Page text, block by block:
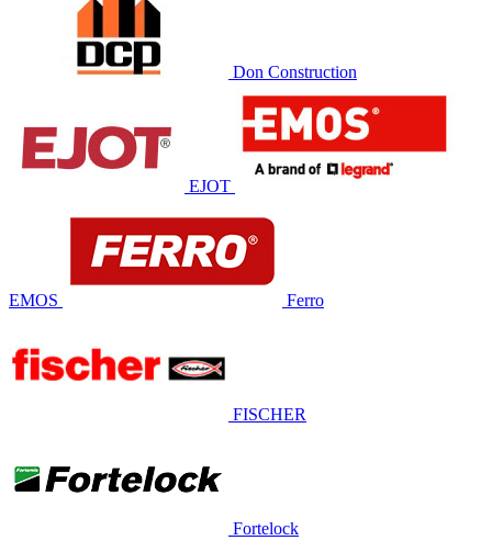
Don Construction
EJOT
EMOS Ferro
FISCHER
Fortelock